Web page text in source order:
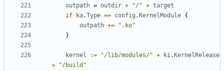
outpath = outdir + "/" + target
if
ka.Type == config . KernelModule {
outpath +=
".ko"
}
kernel := "/lib/modules/" + ki. KernelRelease
+
"/build"